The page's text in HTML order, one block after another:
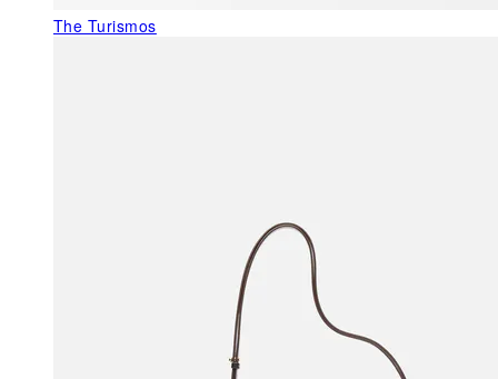
The Turismos